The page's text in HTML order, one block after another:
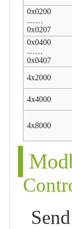
0x0200
……
0x0207
0x0400
……
0x0407
4x2000
4x4000
4x8000